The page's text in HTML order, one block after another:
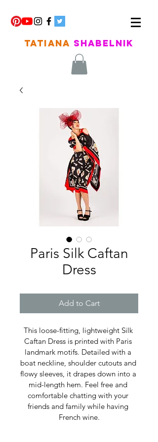
TATIANA SHABELNIK
Paris Silk Caftan
Dress
Add to Cart
This loose-fitting, lightweight Silk
Caftan Dress is printed with Paris
landmark motifs. Detailed with a
boat neckline, shoulder cutouts and
flowy sleeves, it drapes down into a
mid-length hem. Feel free and
comfortable chatting with your
friends and family while having
French wine.